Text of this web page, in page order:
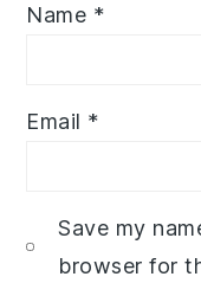
Name *
Email *
Save my
browser for